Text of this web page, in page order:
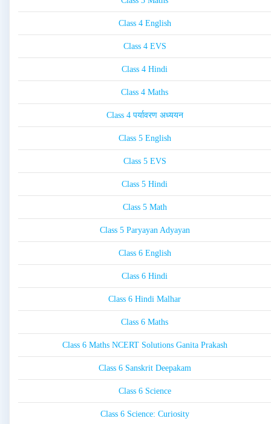
Class 4 English
Class 4 EVS
Class 4 Hindi
Class 4 Maths
Class 4 पर्यावरण अध्ययन
Class 5 English
Class 5 EVS
Class 5 Hindi
Class 5 Math
Class 5 Paryayan Adyayan
Class 6 English
Class 6 Hindi
Class 6 Hindi Malhar
Class 6 Maths
Class 6 Maths NCERT Solutions Ganita Prakash
Class 6 Sanskrit Deepakam
Class 6 Science
Class 6 Science: Curiosity